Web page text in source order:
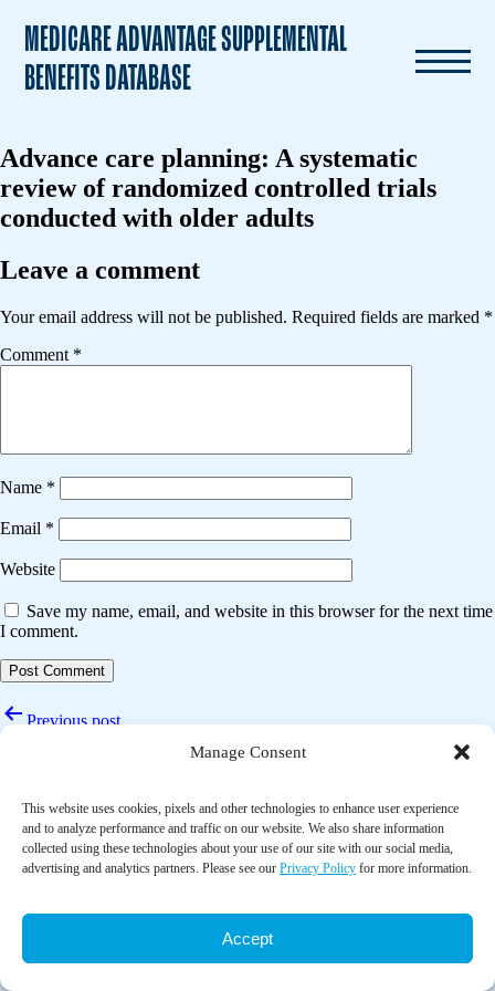
Manage Consent
This website uses cookies, pixels and other technologies to enhance user experience
and to analyze performance and traffic on our website. We also share information
collected using these technologies about your use of our site with our social media,
advertising and analytics partners. Please see our Privacy Policy for more information.
Accept
MEDICARE ADVANTAGE SUPPLEMENTAL
BENEFITS DATABASE
Advance care planning: A systematic
review of randomized controlled trials
conducted with older adults
Leave a comment
Your email address will not be published. Required fields are marked *
Comment *
Name *
Email *
Website
Save my name, email, and website in this browser for the next time
I comment.
Post
navigation
Previous post
Prevalence, content and significance of advance care planning in
Next post
The effects of advance care planning interventions on nursing home